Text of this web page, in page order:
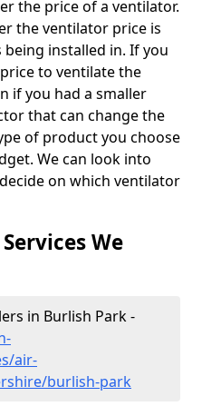
the price of a ventilator.
the ventilator price is
installed in. If you
to ventilate the
if you had a smaller
that can change the
of product you choose
We can look into
on which ventilator
We
in Burlish Park -
air-
burlish-park